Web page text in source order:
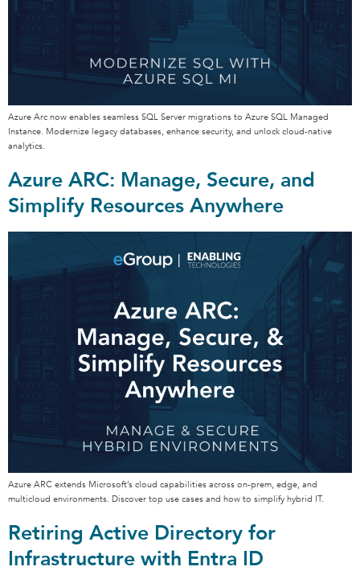
Azure Arc now enables seamless SQL Server migrations to Azure SQL Managed
Instance. Modernize legacy databases, enhance security, and unlock cloud-native
analytics.
Azure ARC: Manage, Secure, and
Simplify Resources Anywhere
Azure ARC extends Microsoft’s cloud capabilities across on-prem, edge, and
multicloud environments. Discover top use cases and how to simplify hybrid IT.
Retiring Active Directory for
Infrastructure with Entra ID